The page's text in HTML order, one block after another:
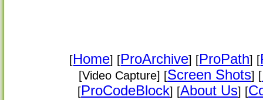
[Home] [ProArchive] [ProPath] [
[Video Capture] [Screen Shots] [
[ProCodeBlock] [About Us] [